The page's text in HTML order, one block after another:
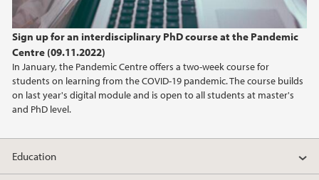
Sign up for an interdisciplinary PhD course at the Pandemic
Centre (09.11.2022)
In January, the Pandemic Centre offers a two-week course for
students on learning from the COVID-19 pandemic. The course builds
on last year's digital module and is open to all students at master's
and PhD level.
2015
2014
2013
2011
2010
Education